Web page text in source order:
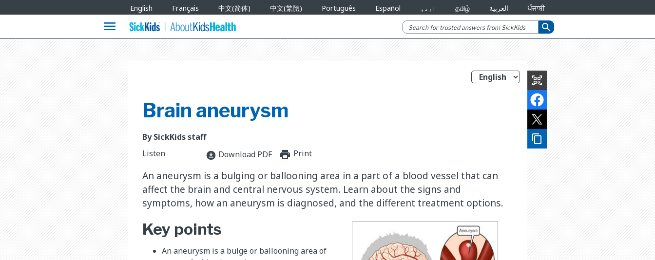
Languages
English Français 中文(简体) 中文(繁體) Português Español اردو தமிழ் العربية ਪੰਜਾਬੀ
menu search
qr_code_scanner
content_copy
Brain aneurysm
By SickKids staff
Listen
download_for_offline Download PDF print_for_offline
Print
An aneurysm is a bulging or ballooning area in a part of a blood vessel that can
affect the brain and central nervous system. Learn about the signs and
symptoms, how an aneurysm is diagnosed, and the different treatment options.
Key points
An aneurysm is a bulge or ballooning area of